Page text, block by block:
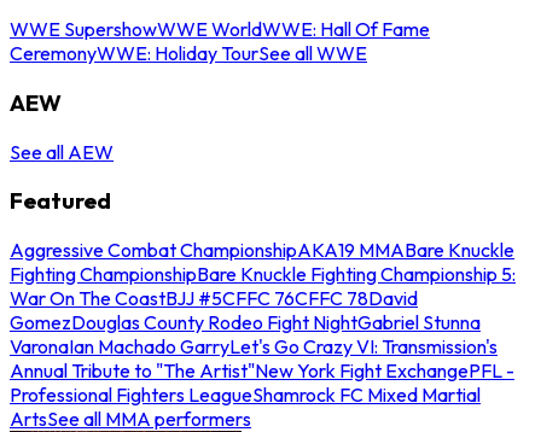
WWE SupershowWWE WorldWWE: Hall Of Fame
CeremonyWWE: Holiday TourSee all WWE
AEW
See all AEW
Featured
Aggressive Combat ChampionshipAKA19 MMABare Knuckle
Fighting ChampionshipBare Knuckle Fighting Championship 5:
War On The CoastBJJ #5CFFC 76CFFC 78David
GomezDouglas County Rodeo Fight NightGabriel Stunna
VaronaIan Machado GarryLet's Go Crazy VI: Transmission's
Annual Tribute to "The Artist"New York Fight ExchangePFL -
Professional Fighters LeagueShamrock FC Mixed Martial
ArtsSee all MMA performers